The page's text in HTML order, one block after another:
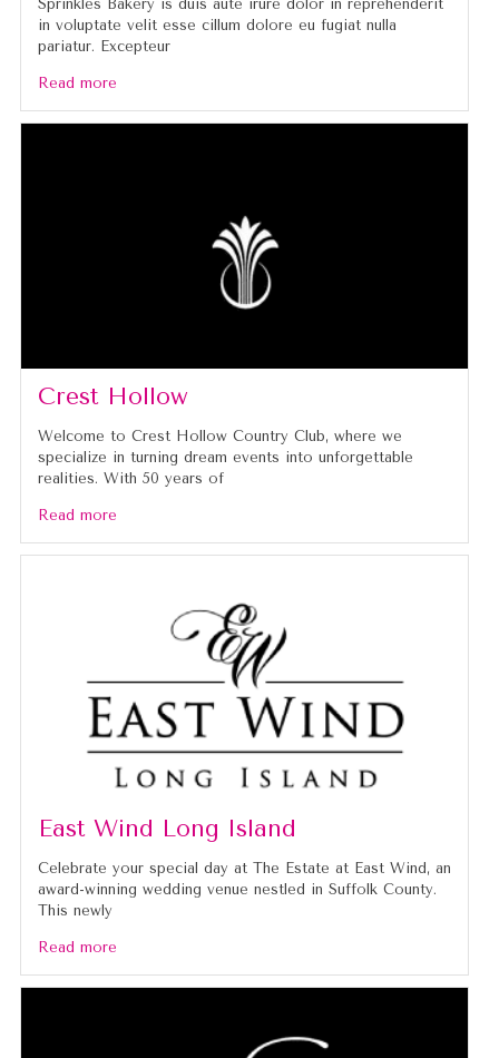
Sprinkles Bakery is duis aute irure dolor in reprehenderit
in voluptate velit esse cillum dolore eu fugiat nulla
pariatur. Excepteur
Read more
Crest Hollow
Welcome to Crest Hollow Country Club, where we
specialize in turning dream events into unforgettable
realities. With 50 years of
Read more
East Wind Long Island
Celebrate your special day at The Estate at East Wind, an
award-winning wedding venue nestled in Suffolk County.
This newly
Read more